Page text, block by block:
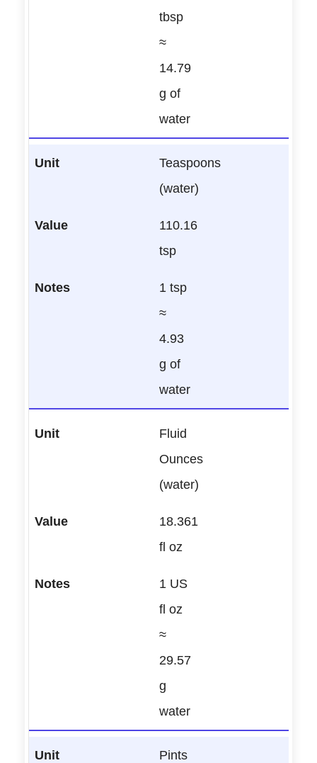
tbsp
≈
14.79
g of
water
Teaspoons
(water)
110.16
tsp
1 tsp
≈
4.93
g of
water
Fluid
Ounces
(water)
18.361
fl oz
1 US
fl oz
≈
29.57
g
water
Pints